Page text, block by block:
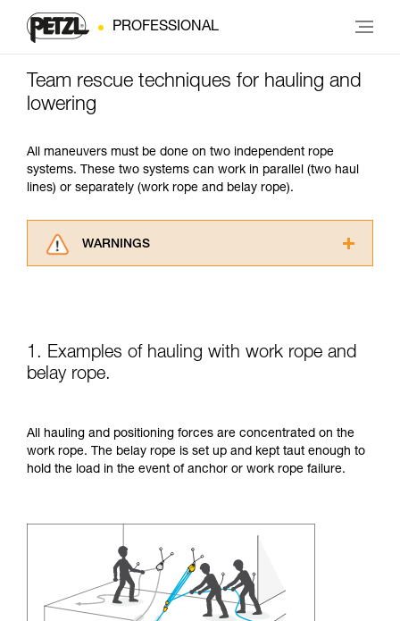
PROFESSIONAL
Team rescue techniques for hauling and
lowering
All maneuvers must be done on two independent rope
systems. These two systems can work in parallel (two haul
lines) or separately (work rope and belay rope).
WARNINGS
for Use to be able to understand this
supplementary information.
Mastering these techniques requires specific
and independently before attempting them
unsupervised.
We provide examples of techniques related to
1. Examples of hauling with work rope and
belay rope.
All hauling and positioning forces are concentrated on the
work rope. The belay rope is set up and kept taut enough to
hold the load in the event of anchor or work rope failure.